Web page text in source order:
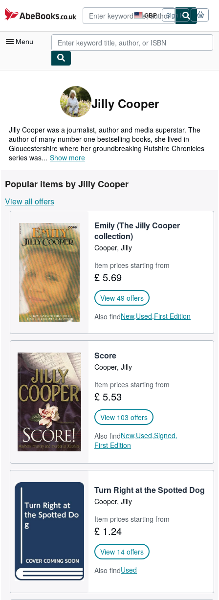
Skip to main content
AbeBooks.co.uk GBP
Site
shopping
preferences
Sign in
Menu
Advanced Search
Browse Collections
Rare Books
Art & Collectables
Textbooks
Sellers
Start Selling
Help
CLOSE
Jilly Cooper
Jilly Cooper was a journalist, author and media superstar. The
author of many number one bestselling books, she lived in
Gloucestershire where her groundbreaking Rutshire Chronicles
series was... Show more
Popular items by Jilly Cooper
View all offers
Emily (The Jilly Cooper
collection)
Cooper, Jilly
Item prices starting from
£ 5.69
View 49 offers
Also findNew,Used,First Edition
Score
Cooper, Jilly
Item prices starting from
£ 5.53
View 103 offers
Also findNew,Used,Signed,
First Edition
Turn Right at the Spotted Dog
Cooper, Jilly
Item prices starting from
£ 1.24
View 14 offers
Also findUsed